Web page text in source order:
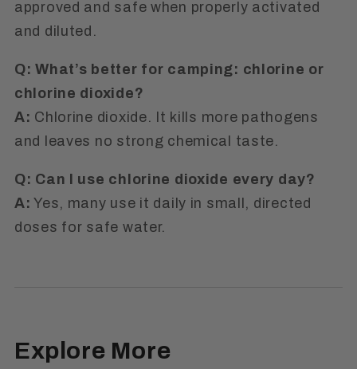
approved and safe when properly activated
and diluted.
Q: What’s better for camping: chlorine or
chlorine dioxide?
A: Chlorine dioxide. It kills more pathogens
and leaves no strong chemical taste.
Q: Can I use chlorine dioxide every day?
A: Yes, many use it daily in small, directed
doses for safe water.
Explore More